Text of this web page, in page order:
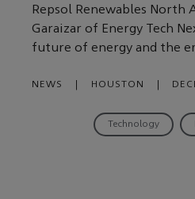
Repsol Renewables North
Garaizar of Energy Tech
future of energy and the
NEWS HOUSTON
Technology